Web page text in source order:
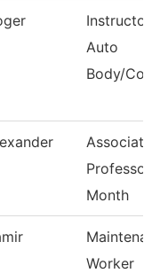
Auto
Body/
Associate
Month
Worker